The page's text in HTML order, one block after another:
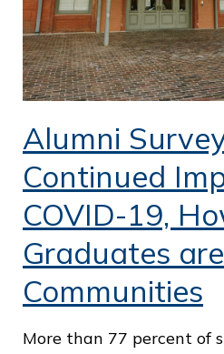
Alumni
Continued
COVID-19,
Graduates
Communities
More than 77 percent of